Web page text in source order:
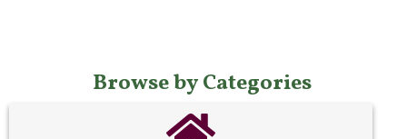
Browse by Categories